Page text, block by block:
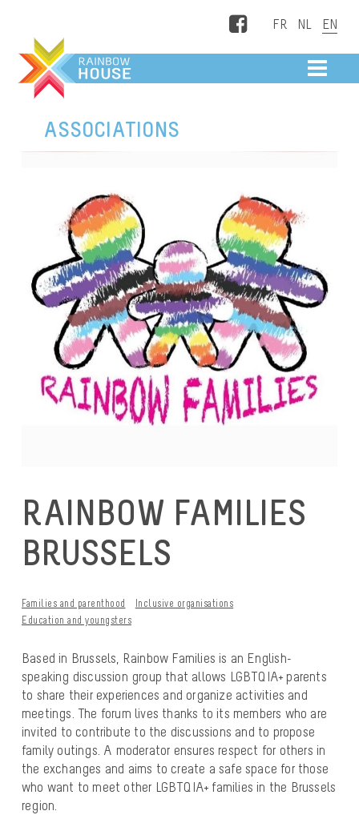
Facebook
ASSOCIATIONS
RAINBOW FAMILIES
BRUSSELS
Families and parenthood
Inclusive organisations
Education and youngsters
Based in Brussels, Rainbow Families is an English-
speaking discussion group that allows LGBTQIA+ parents
to share their experiences and organize activities and
meetings. The forum lives thanks to its members who are
invited to contribute to the discussions and to propose
family outings. A moderator ensures respect for others in
the exchanges and aims to create a safe space for those
who want to meet other LGBTQIA+ families in the Brussels
region.